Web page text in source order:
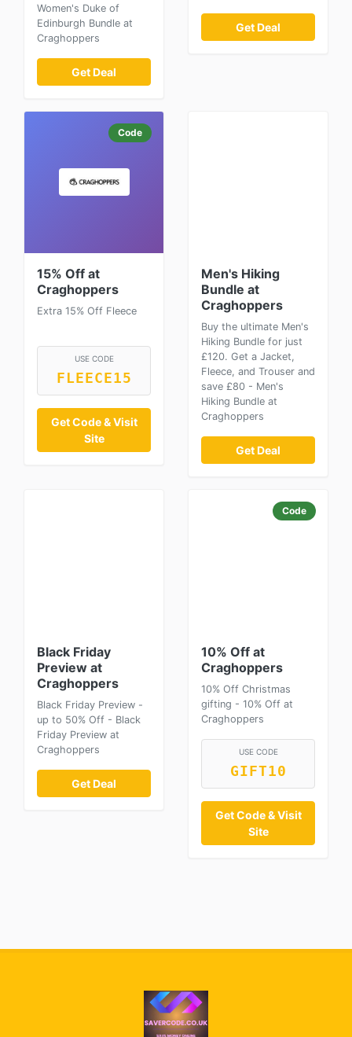
Women's Duke of
Edinburgh Bundle at
Craghoppers
Get Deal
Get Deal
Code
15% Off at
Craghoppers
Extra 15% Off Fleece
USE CODE
FLEECE15
Get Code & Visit
Site
Men's Hiking
Bundle at
Craghoppers
Buy the ultimate Men's
Hiking Bundle for just
£120. Get a Jacket,
Fleece, and Trouser and
save £80 - Men's
Hiking Bundle at
Craghoppers
Get Deal
Black Friday
Preview at
Craghoppers
Black Friday Preview -
up to 50% Off - Black
Friday Preview at
Craghoppers
Get Deal
Code
10% Off at
Craghoppers
10% Off Christmas
gifting - 10% Off at
Craghoppers
USE CODE
GIFT10
Get Code & Visit
Site